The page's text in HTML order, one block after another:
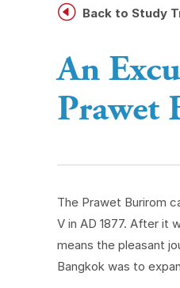
H Back to Study
An
Prawet
The Prawet Burirom
V in AD 1877. After it
means the pleasant
Bangkok was to